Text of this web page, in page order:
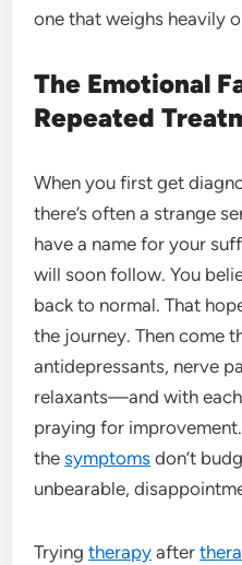
one that weighs heavily
The Emotional
Repeated
When you first get
there’s often a strange
have a name for your
will soon follow. You
back to normal. That
the journey. Then come
antidepressants, nerve
relaxants—and with
praying for
thesymptoms don’t
unbearable,
Tryingtherapy after